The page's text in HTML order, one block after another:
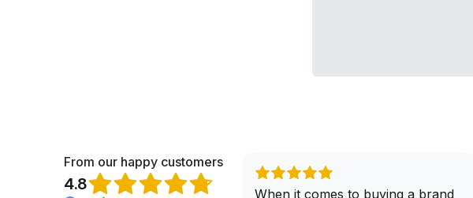
From our happy customers
4.8
When it comes to buying a brand